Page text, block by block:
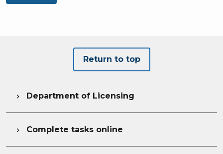
Return to top
 Department of Licensing
 Complete tasks online